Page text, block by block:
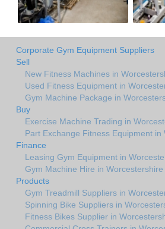
Corporate Gym Equipment Suppliers
Sell
New Fitness Machines in
Used Fitness Equipment in
Gym Machine Package in
Buy
Exercise Machine Trading in
Part Exchange Fitness Equipment in
Finance
Leasing Gym Equipment in
Gym Machine Hire in Worcestershire
Products
Gym Treadmill Suppliers in
Spinning Bike Suppliers in
Fitness Bikes Supplier in